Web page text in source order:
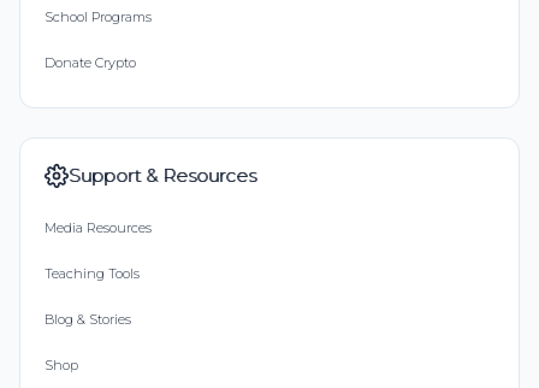
School Programs
Donate Crypto
Support & Resources
Media Resources
Teaching Tools
Blog & Stories
Shop